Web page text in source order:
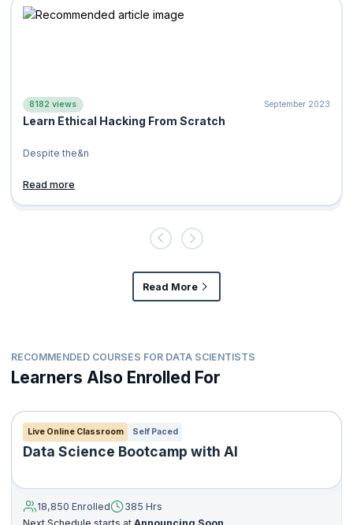
8182 views September 2023
Learn Ethical Hacking From Scratch
Despite the&n
Read more
Read More
RECOMMENDED COURSES FOR DATA SCIENTISTS
Learners Also Enrolled For
Live Online Classroom Self Paced
Data Science Bootcamp with AI
18,850 Enrolled
385 Hrs